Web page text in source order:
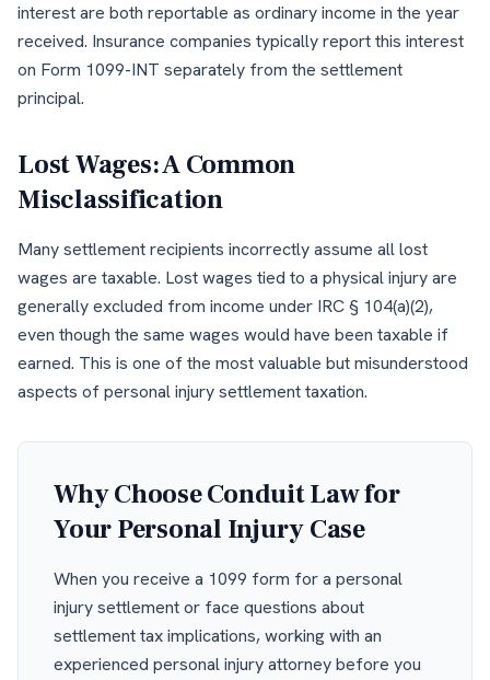
interest are both reportable as ordinary income in the year
received. Insurance companies typically report this interest
on Form 1099-INT separately from the settlement
principal.
Lost Wages: A Common
Misclassification
Many settlement recipients incorrectly assume all lost
wages are taxable. Lost wages tied to a physical injury are
generally excluded from income under IRC § 104(a)(2),
even though the same wages would have been taxable if
earned. This is one of the most valuable but misunderstood
aspects of personal injury settlement taxation.
Why Choose Conduit Law for
Your Personal Injury Case
When you receive a 1099 form for a personal
injury settlement or face questions about
settlement tax implications, working with an
experienced personal injury attorney before you